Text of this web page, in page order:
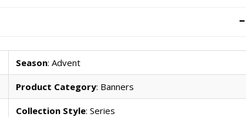
Season: Advent
Product Category: Banners
Collection Style: Series